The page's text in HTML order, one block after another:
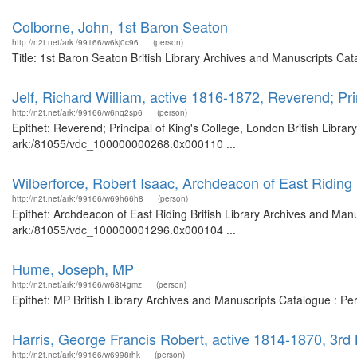
Colborne, John, 1st Baron Seaton
http://n2t.net/ark:/99166/w6kj0c96 (person)
Title: 1st Baron Seaton British Library Archives and Manuscripts
Jelf, Richard William, active 1816-1872, Reverend;
http://n2t.net/ark:/99166/w6nq2sp6 (person)
Epithet: Reverend; Principal of King's College, London British
ark:/81055/vdc_100000000268.0x000110 ...
Wilberforce, Robert Isaac, Archdeacon of East Riding
http://n2t.net/ark:/99166/w69h66h8 (person)
Epithet: Archdeacon of East Riding British Library Archives and
ark:/81055/vdc_100000001296.0x000104 ...
Hume, Joseph, MP
http://n2t.net/ark:/99166/w68t4gmz (person)
Epithet: MP British Library Archives and Manuscripts Catalogue :
Harris, George Francis Robert, active 1814-1870, 3rd
http://n2t.net/ark:/99166/w6998rhk (person)